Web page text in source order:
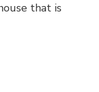
that is